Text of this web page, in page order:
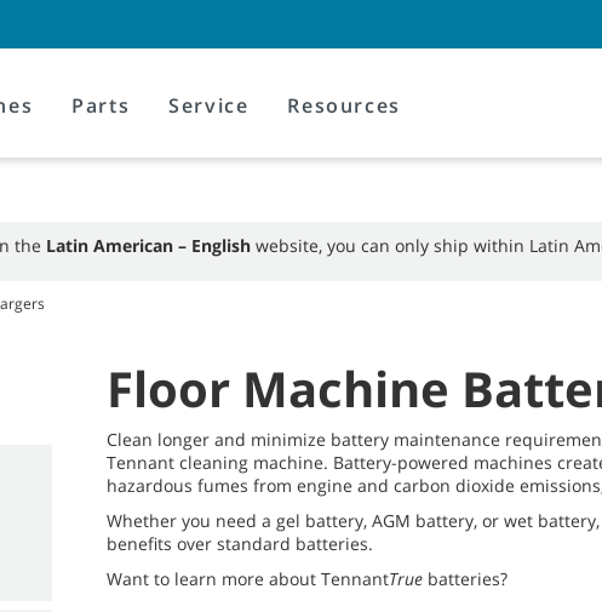
Parts Service Resources
the Latin American – English website, you can only ship within Latin
Floor Machine
Clean longer and minimize battery maintenance
Tennant cleaning machine. Battery-powered machines
hazardous fumes from engine and carbon dioxide
Whether you need a gel battery, AGM battery, or wet
benefits over standard batteries.
Want to learn more about TennantTrue batteries?